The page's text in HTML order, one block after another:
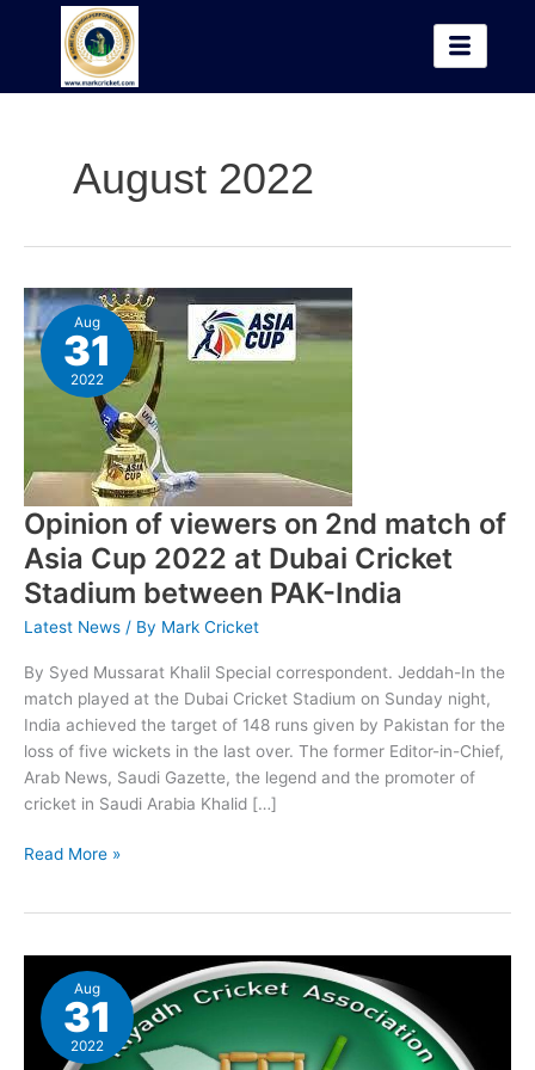
August 2022
Aug
31
2022
Opinion of viewers on 2nd match of
Asia Cup 2022 at Dubai Cricket
Stadium between PAK-India
Latest News / By Mark Cricket
By Syed Mussarat Khalil Special correspondent. Jeddah-In the
match played at the Dubai Cricket Stadium on Sunday night,
India achieved the target of 148 runs given by Pakistan for the
loss of five wickets in the last over. The former Editor-in-Chief,
Arab News, Saudi Gazette, the legend and the promoter of
cricket in Saudi Arabia Khalid […]
Opinion
of
viewers
Asia
Cup
2022
at
Dubai
between
PAK-
India
Read More »
Aug
31
2022
feels
great